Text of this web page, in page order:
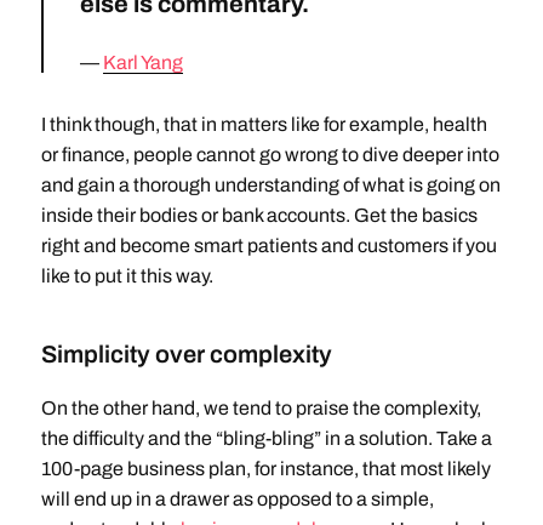
Karl Yang
I think though, that in matters like for example, health
or finance, people cannot go wrong to dive deeper into
and gain a thorough understanding of what is going on
inside their bodies or bank accounts. Get the basics
right and become smart patients and customers if you
like to put it this way.
Simplicity over complexity
On the other hand, we tend to praise the complexity,
the difficulty and the “bling-bling” in a solution. Take a
100-page business plan, for instance, that most likely
will end up in a drawer as opposed to a simple,